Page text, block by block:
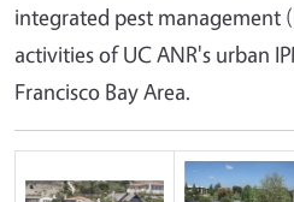
integrated pest management
activities of UC ANR's urban
Francisco Bay Area.